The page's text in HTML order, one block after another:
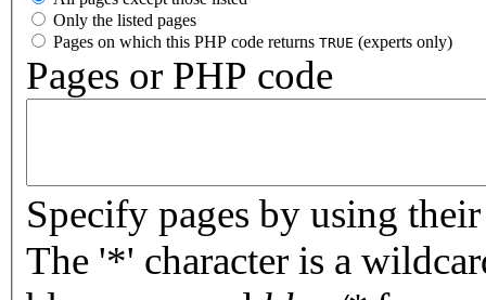
Only the listed pages
Pages on which this PHP code returns TRUE (experts only)
Pages or PHP code
Specify pages by using
The '*' character is a